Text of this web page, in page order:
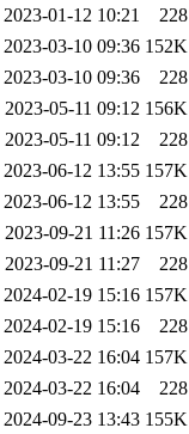
2023-01-12 10:21
228
2023-03-10 09:36 152K
2023-03-10 09:36
228
2023-05-11 09:12 156K
2023-05-11 09:12
228
2023-06-12 13:55 157K
2023-06-12 13:55
228
2023-09-21 11:26 157K
2023-09-21 11:27
228
2024-02-19 15:16 157K
2024-02-19 15:16
228
2024-03-22 16:04 157K
2024-03-22 16:04
228
2024-09-23 13:43 155K